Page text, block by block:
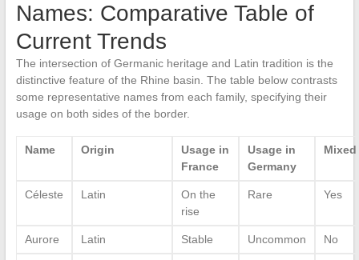
Names: Comparative Table of
Current Trends
The intersection of Germanic heritage and Latin tradition is the
distinctive feature of the Rhine basin. The table below contrasts
some representative names from each family, specifying their
usage on both sides of the border.
Name Origin
Usage in
France
Usage in
Germany
Mixed
Céleste Latin
On the
rise
Rare Yes
Aurore Latin Stable Uncommon No